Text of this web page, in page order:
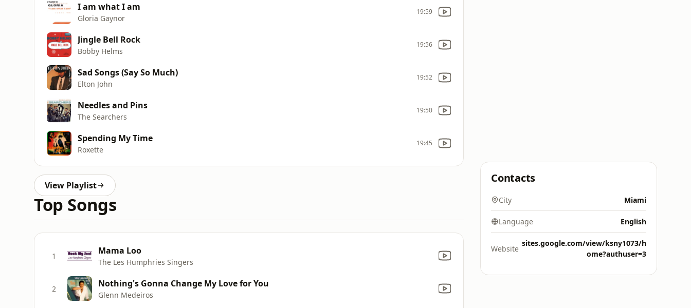
I am what I am
Gloria Gaynor
19:59
Jingle Bell Rock
Bobby Helms
19:56
Sad Songs (Say So Much)
Elton John
19:52
Needles and Pins
The Searchers
19:50
Spending My Time
Roxette
19:45
View Playlist
Top Songs
1 Mama Loo
The Les Humphries Singers
2 Nothing's Gonna Change My Love for You
Glenn Medeiros
Contacts
City Miami
Language English
Website
sites.google.com/view/ksny1073/h
ome?authuser=3